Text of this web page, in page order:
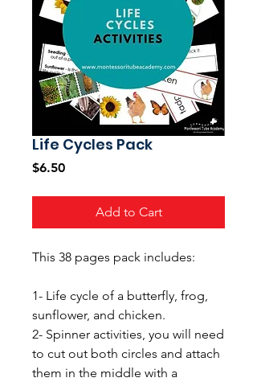
Life Cycles Pack
$6.50Price
Add to Cart
This 38 pages pack includes:
1- Life cycle of a butterfly, frog,
sunflower, and chicken.
2- Spinner activities, you will need
to cut out both circles and attach
them in the middle with a